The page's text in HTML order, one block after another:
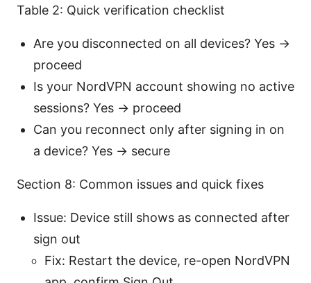
Table 2: Quick verification checklist
Are you disconnected on all devices? Yes ->
proceed
Is your NordVPN account showing no active
sessions? Yes -> proceed
Can you reconnect only after signing in on
a device? Yes -> secure
Section 8: Common issues and quick fixes
Issue: Device still shows as connected after
sign out
Fix: Restart the device, re-open NordVPN